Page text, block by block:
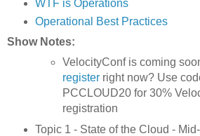
WTF is Operations
Operational Best Practices
Show Notes:
VelocityConf is coming
register right now? Use
PCCLOUD20 for 30%
registration
Topic 1 - State of the Cloud -